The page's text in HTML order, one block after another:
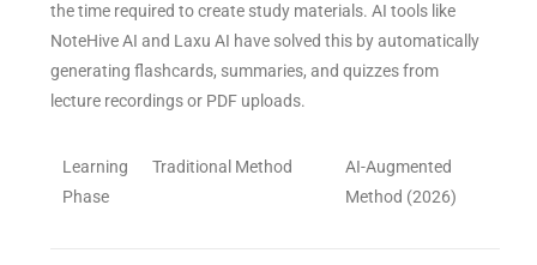
the time required to create study materials. AI tools like
NoteHive AI and Laxu AI have solved this by automatically
generating flashcards, summaries, and quizzes from
lecture recordings or PDF uploads.
Learning
Phase
Traditional Method
AI-Augmented
Method (2026)